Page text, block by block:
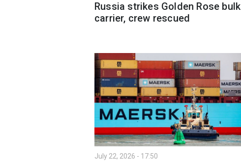
Russia strikes Golden Rose bulk
carrier, crew rescued
July 22, 2026 - 17:50